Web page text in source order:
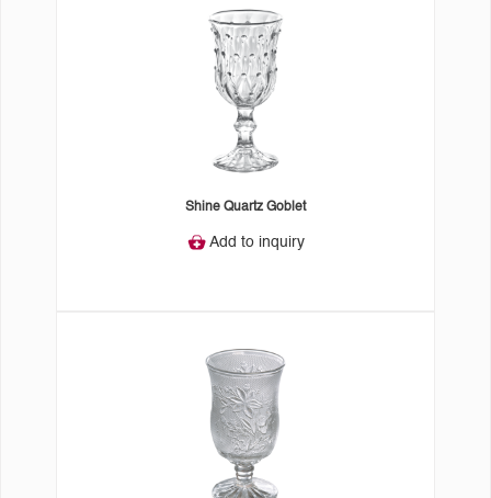
Shine Quartz Goblet
Add to inquiry